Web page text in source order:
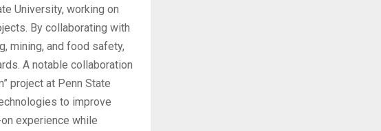
University, working on
By collaborating with
mining, and food safety,
A notable collaboration
project at Penn State
to improve
experience while